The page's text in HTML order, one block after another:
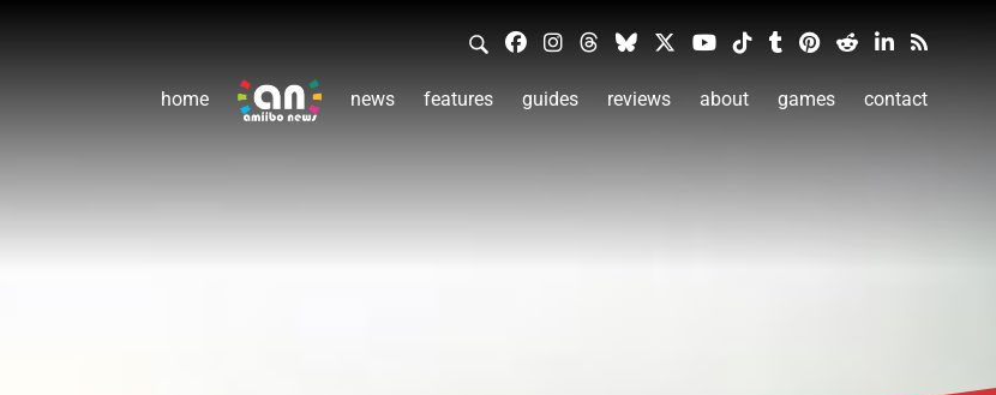
home news features guides reviews about games contact